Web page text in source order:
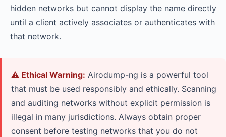
hidden networks but cannot display the name directly
until a client actively associates or authenticates with
that network.
⚠️ Ethical Warning: Airodump-ng is a powerful tool
that must be used responsibly and ethically. Scanning
and auditing networks without explicit permission is
illegal in many jurisdictions. Always obtain proper
consent before testing networks that you do not